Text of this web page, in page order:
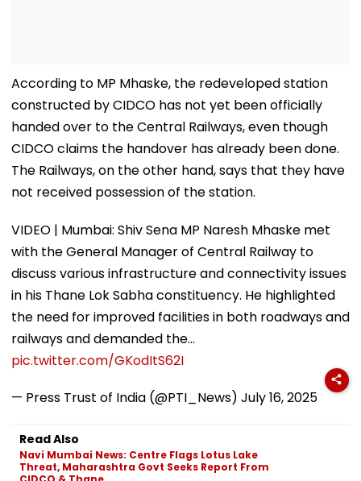
According to MP Mhaske, the redeveloped station
constructed by CIDCO has not yet been officially
handed over to the Central Railways, even though
CIDCO claims the handover has already been done.
The Railways, on the other hand, says that they have
not received possession of the station.
VIDEO | Mumbai: Shiv Sena MP Naresh Mhaske met
with the General Manager of Central Railway to
discuss various infrastructure and connectivity issues
in his Thane Lok Sabha constituency. He highlighted
the need for improved facilities in both roadways and
railways and demanded the…
pic.twitter.com/GKodItS62I
— Press Trust of India (@PTI_News) July 16, 2025
Read Also
Navi Mumbai News: Centre Flags Lotus Lake
Threat, Maharashtra Govt Seeks Report From